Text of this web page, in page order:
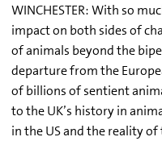
WINCHESTER: With so
impact on both sides of
of animals beyond the
departure from the
of billions of sentient
to the UK’s history in
in the US and the reality